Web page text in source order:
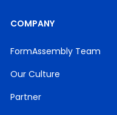
COMPANY
FormAssembly Team
Our Culture
Partner